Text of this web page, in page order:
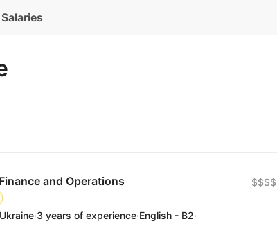
Salaries
and Operations $$$$
·3 years of experience·English - B2·